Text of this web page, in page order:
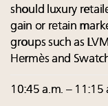
should luxury
gain or retain
groups such as
Hermès and
10:45 a.m. – 11:15